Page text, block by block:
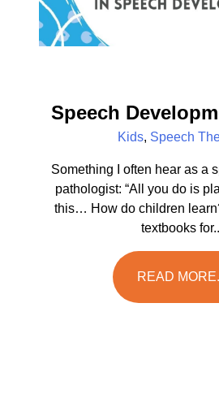
Speech
Kids, Speech
Something I often hear as a
pathologist: “All you do is
this… How do children
textbooks
READ